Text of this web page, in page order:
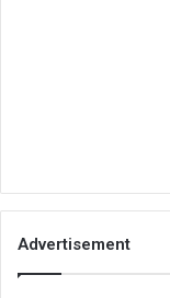
Advertisement